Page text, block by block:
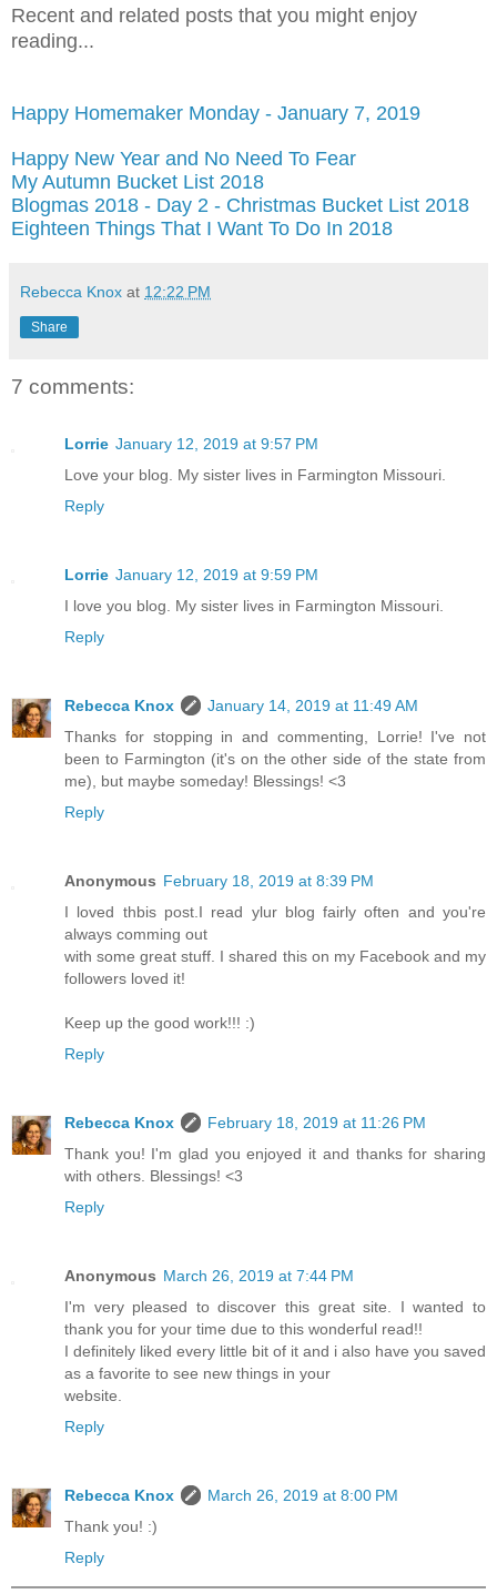
Recent and related posts that you might enjoy
reading...
Happy Homemaker Monday - January 7, 2019
Happy New Year and No Need To Fear
My Autumn Bucket List 2018
Blogmas 2018 - Day 2 - Christmas Bucket List 2018
Eighteen Things That I Want To Do In 2018
Rebecca Knox at 12:22 PM
Share
7 comments:
Lorrie January 12, 2019 at 9:57 PM
Love your blog. My sister lives in Farmington Missouri.
Reply
Lorrie January 12, 2019 at 9:59 PM
I love you blog. My sister lives in Farmington Missouri.
Reply
Rebecca Knox
January 14, 2019 at 11:49 AM
Thanks for stopping in and commenting, Lorrie! I've not
been to Farmington (it's on the other side of the state from
me), but maybe someday! Blessings! <3
Reply
Anonymous February 18, 2019 at 8:39 PM
I loved thbis post.I read ylur blog fairly often and you're
always comming out
with some great stuff. I shared this on my Facebook and my
followers loved it!
Keep up the good work!!! :)
Reply
Rebecca Knox
February 18, 2019 at 11:26 PM
Thank you! I'm glad you enjoyed it and thanks for sharing
with others. Blessings! <3
Reply
Anonymous March 26, 2019 at 7:44 PM
I'm very pleased to discover this great site. I wanted to
thank you for your time due to this wonderful read!!
I definitely liked every little bit of it and i also have you saved
as a favorite to see new things in your
website.
Reply
Rebecca Knox
March 26, 2019 at 8:00 PM
Thank you! :)
Reply